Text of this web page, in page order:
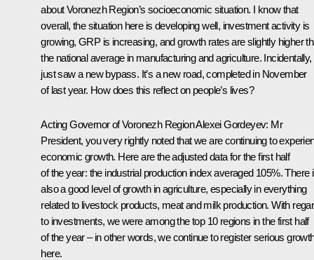
about Voronezh Region’s socioeconomic situation. I know that
overall, the situation here is developing well, investment activity is
growing, GRP is increasing, and growth rates are slightly higher
the national average in manufacturing and agriculture.
just saw a new bypass. It’s a new road, completed in November
of last year. How does this reflect on people’s lives?
Acting Governor of Voronezh RegionAlexei Gordeyev: Mr
President, you very rightly noted that we are continuing to
economic growth. Here are the adjusted data for the first half
of the year: the industrial production index averaged 105%. There
also a good level of growth in agriculture, especially in everything
related to livestock products, meat and milk production. With
to investments, we were among the top 10 regions in the first half
of the year – in other words, we continue to register serious
here.